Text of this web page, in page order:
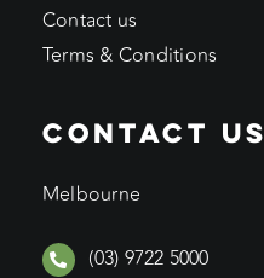
Contact us
Terms & Conditions
CONTACT US
Melbourne
(03) 9722 5000